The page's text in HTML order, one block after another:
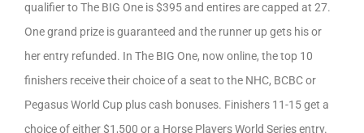
qualifier to The BIG One is $395 and entires are capped at 27.
One grand prize is guaranteed and the runner up gets his or
her entry refunded. In The BIG One, now online, the top 10
finishers receive their choice of a seat to the NHC, BCBC or
Pegasus World Cup plus cash bonuses. Finishers 11-15 get a
choice of either $1,500 or a Horse Players World Series entry.